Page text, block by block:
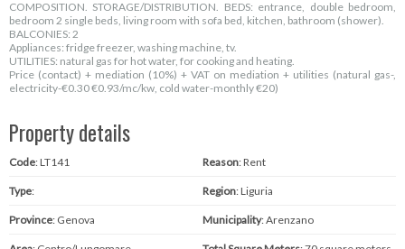
COMPOSITION. STORAGE/DISTRIBUTION. BEDS: entrance, double bedroom,
bedroom 2 single beds, living room with sofa bed, kitchen, bathroom (shower).
BALCONIES: 2
Appliances: fridge freezer, washing machine, tv.
UTILITIES: natural gas for hot water, for cooking and heating.
Price (contact) + mediation (10%) + VAT on mediation + utilities (natural gas-,
electricity-€0.30 €0.93/mc/kw, cold water-monthly €20)
Property details
Code: LT141 Reason: Rent
Type: Region: Liguria
Province: Genova Municipality: Arenzano